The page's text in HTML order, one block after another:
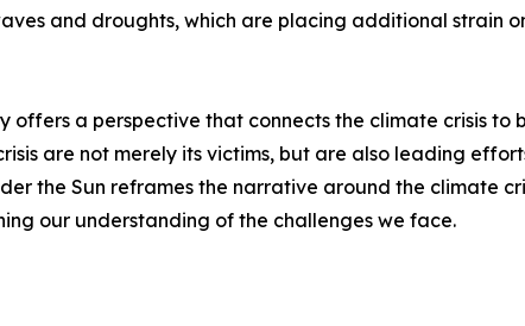
and droughts, which are placing additional strain
offers a perspective that connects the climate crisis
are not merely its victims, but are also leading
the Sun reframes the narrative around the climate
our understanding of the challenges we face.